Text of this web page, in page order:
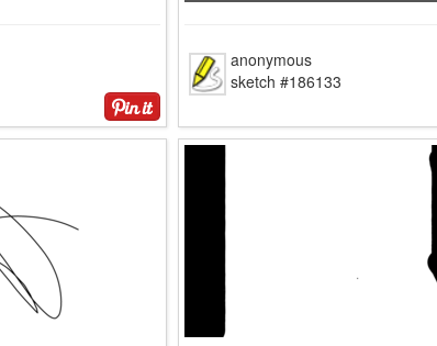
anonymous
sketch #186133